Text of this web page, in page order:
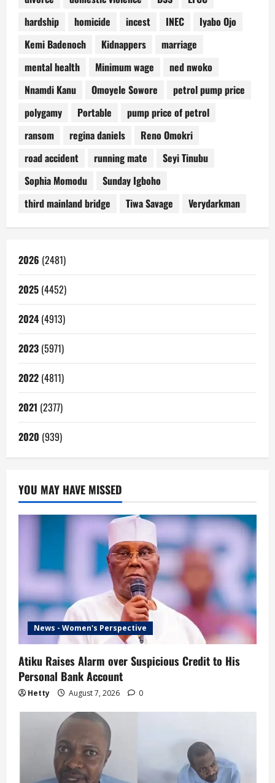
hardship
homicide incest INEC
Iyabo Ojo
Kemi Badenoch
Kidnappers
marriage
mental health
Minimum wage
ned nwoko
Nnamdi Kanu
Omoyele Sowore
petrol pump price
polygamy
Portable
pump price of petrol
ransom
regina daniels
Reno Omokri
road accident
running mate
Seyi Tinubu
Sophia Momodu
Sunday Igboho
third mainland bridge
Tiwa Savage Verydarkman
2026 (2481)
2025 (4452)
2024 (4913)
2023 (5971)
2022 (4811)
2021 (2377)
2020 (939)
YOU MAY HAVE MISSED
News - Women's Perspective
Atiku Raises Alarm over Suspicious Credit to His
Personal Bank Account
Hetty August 7, 2026 0